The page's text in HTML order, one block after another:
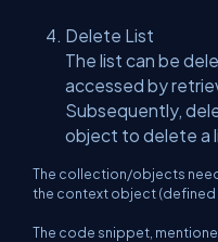
Delete List
The list can be
accessed by
Subsequently,
object to delete a
The collection/objects
the context object (defined
The code snippet,